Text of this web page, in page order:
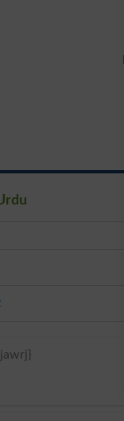
{jawrj}